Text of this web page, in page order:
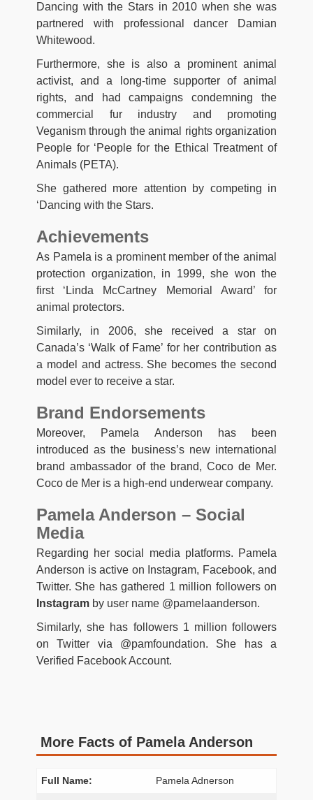
Dancing with the Stars in 2010 when she was
partnered with professional dancer Damian
Whitewood.
Furthermore, she is also a prominent animal
activist, and a long-time supporter of animal
rights, and had campaigns condemning the
commercial fur industry and promoting
Veganism through the animal rights organization
People for ‘People for the Ethical Treatment of
Animals (PETA).
She gathered more attention by competing in
‘Dancing with the Stars.
Achievements
As Pamela is a prominent member of the animal
protection organization, in 1999, she won the
first ‘Linda McCartney Memorial Award’ for
animal protectors.
Similarly, in 2006, she received a star on
Canada’s ‘Walk of Fame’ for her contribution as
a model and actress. She becomes the second
model ever to receive a star.
Brand Endorsements
Moreover, Pamela Anderson has been
introduced as the business’s new international
brand ambassador of the brand, Coco de Mer.
Coco de Mer is a high-end underwear company.
Pamela Anderson – Social
Media
Regarding her social media platforms. Pamela
Anderson is active on Instagram, Facebook, and
Twitter. She has gathered 1 million followers on
Instagram by user name @pamelaanderson.
Similarly, she has followers 1 million followers
on Twitter via @pamfoundation. She has a
Verified Facebook Account.
More Facts of Pamela Anderson
Full Name: Pamela Adnerson